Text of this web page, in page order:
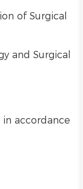
of Surgical
and Surgical
accordance